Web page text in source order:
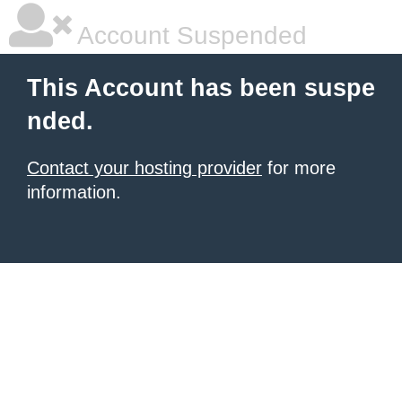
Account Suspended
This Account has been suspe
nded.
Contact your hosting provider for more
information.